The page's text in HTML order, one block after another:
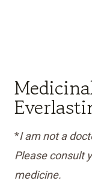
*I am not a
Please consult
medicine.